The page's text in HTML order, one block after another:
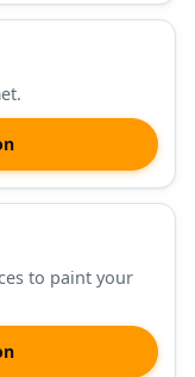
to paint your